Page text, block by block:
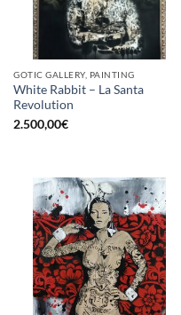
GOTIC GALLERY, PAINTING
White Rabbit – La Santa
Revolution
2.500,00€